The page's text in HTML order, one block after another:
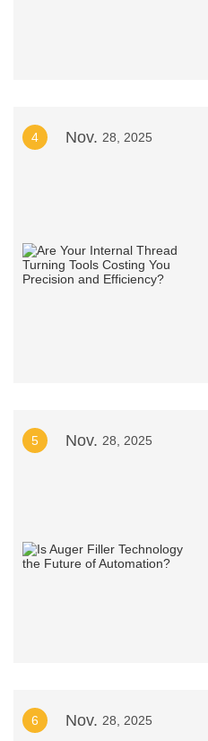
4 Nov. 28, 2025
5 Nov. 28, 2025
6 Nov. 28, 2025